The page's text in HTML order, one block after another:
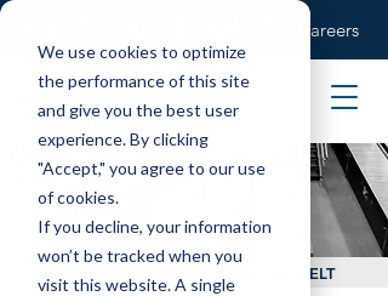
We use cookies to optimize
the performance of this site
and give you the best user
experience. By clicking
"Accept," you agree to our use
of cookies.
If you decline, your information
won’t be tracked when you
visit this website. A single
Careers
NARROW BELT